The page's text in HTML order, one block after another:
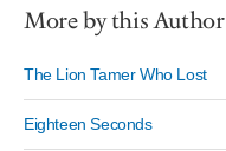
More by this Author
The Lion Tamer Who Lost
Eighteen Seconds